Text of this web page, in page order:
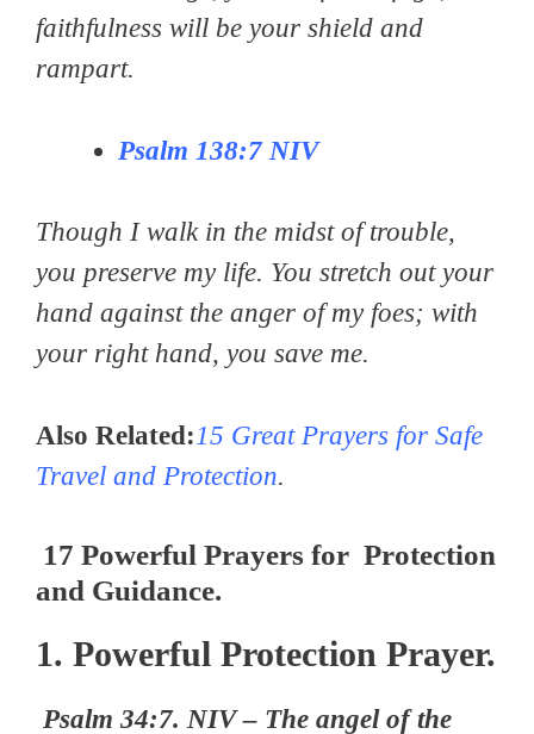
faithfulness will be your shield and
rampart.
Psalm 138:7NIV
Though I walk in the midst of trouble,
you preserve my life. You stretch out your
hand against the anger of my foes; with
your right hand, you save me.
Also Related: 15 Great Prayers for Safe
Travel and Protection.
17 Powerful Prayers for Protection
and Guidance.
1. Powerful Protection Prayer.
Psalm 34:7. NIV – The angel of the